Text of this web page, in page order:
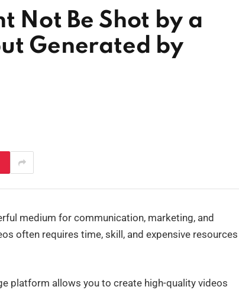
Not Be Shot by a
Generated by
medium for communication, marketing, and
often requires time, skill, and expensive resources
platform allows you to create high-quality videos